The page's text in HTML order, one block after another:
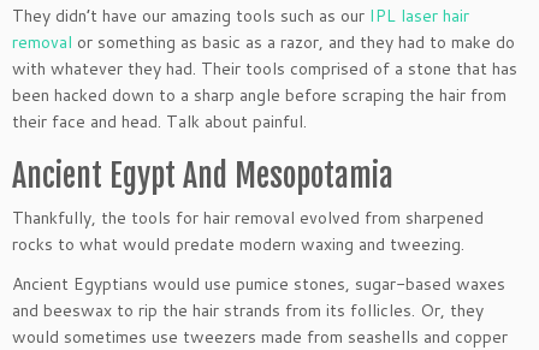
They didn’t have our amazing tools such as our IPL laser hair
removal or something as basic as a razor, and they had to make do
with whatever they had. Their tools comprised of a stone that has
been hacked down to a sharp angle before scraping the hair from
their face and head. Talk about painful.
Ancient Egypt And Mesopotamia
Thankfully, the tools for hair removal evolved from sharpened
rocks to what would predate modern waxing and tweezing.
Ancient Egyptians would use pumice stones, sugar-based waxes
and beeswax to rip the hair strands from its follicles. Or, they
would sometimes use tweezers made from seashells and copper